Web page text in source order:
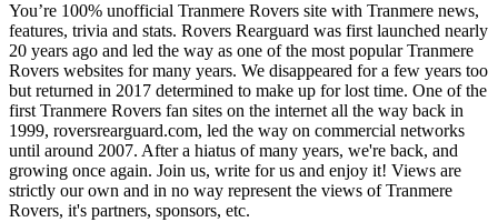
You’re 100% unofficial Tranmere Rovers site with Tranmere news,
features, trivia and stats. Rovers Rearguard was first launched nearly
20 years ago and led the way as one of the most popular Tranmere
Rovers websites for many years. We disappeared for a few years too
but returned in 2017 determined to make up for lost time. One of the
first Tranmere Rovers fan sites on the internet all the way back in
1999, roversrearguard.com, led the way on commercial networks
until around 2007. After a hiatus of many years, we're back, and
growing once again. Join us, write for us and enjoy it! Views are
strictly our own and in no way represent the views of Tranmere
Rovers, it's partners, sponsors, etc.